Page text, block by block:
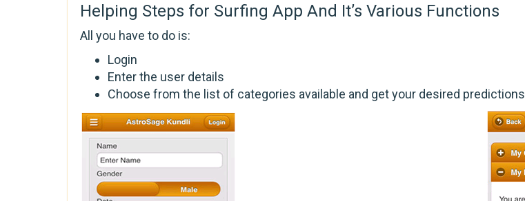
Helping Steps for Surfing App And It’s Various Functions
All you have to do is:
Login
Enter the user details
Choose from the list of categories available and get your desired predictions